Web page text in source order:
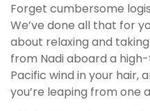
Forget cumbersome
We’ve done all that for
about relaxing and
from Nadi aboard a
Pacific wind in your hair,
you’re leaping from one